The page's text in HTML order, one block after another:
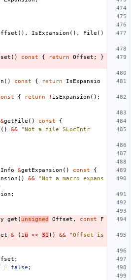
(), IsExpansion (), File ()
() const { return Offset ; }
() const { return
IsExpansio
{ return ! isExpansion ();
&getFile () const
{
() &&
"Not a file SLocEntr
&getExpansion () const
{
() &&
"Not a macro expans
;
get ( unsigned Offset , const
F
& ( 1 u << 31 )) &&
"Offset is
;
= false ;